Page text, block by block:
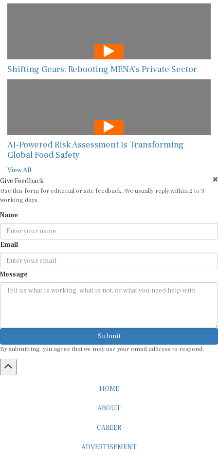
Shifting Gears: Rebooting MENA’s Private Sector
AI-Powered Risk Assessment Is Transforming
Global Food Safety
View All
Give Feedback
Use this form for editorial or site feedback. We usually reply within 2 to 3
working days.
Name
Email
Message
Submit
By submitting, you agree that we may use your email address to respond.
HOME
ABOUT
CAREER
ADVERTISEMENT